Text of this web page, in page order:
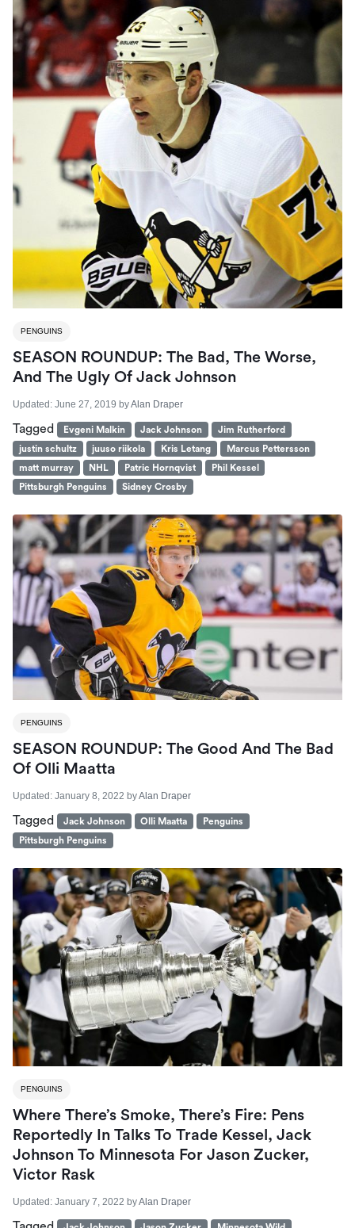
PENGUINS
SEASON ROUNDUP: The Bad, The Worse,
And The Ugly Of Jack Johnson
Updated: June 27, 2019 byAlan Draper
Tagged Evgeni Malkin Jack Johnson
Jim Rutherford
justin schultz
juuso riikola Kris Letang
Marcus Pettersson
matt murray
NHL Patric Hornqvist
Phil Kessel
Pittsburgh Penguins
Sidney Crosby
PENGUINS
SEASON ROUNDUP: The Good And The Bad
Of Olli Maatta
Updated: January 8, 2022 byAlan Draper
Tagged Jack Johnson Olli Maatta
Penguins
Pittsburgh Penguins
PENGUINS
Where There’s Smoke, There’s Fire: Pens
Reportedly In Talks To Trade Kessel, Jack
Johnson To Minnesota For Jason Zucker,
Victor Rask
Updated: January 7, 2022 byAlan Draper